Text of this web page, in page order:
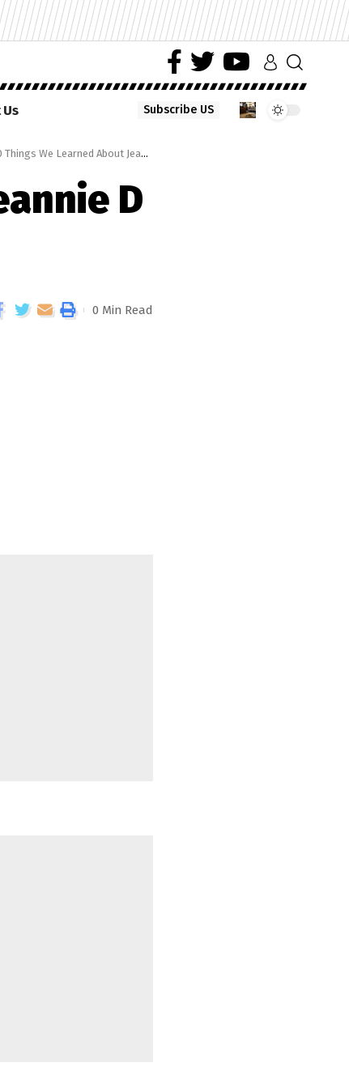
Subscribe US
We Learned About Jeannie D On Tropika Smoooth Fan
D
0 Min Read